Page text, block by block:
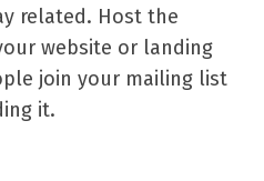
related. Host the
website or landing
join your mailing list
it.